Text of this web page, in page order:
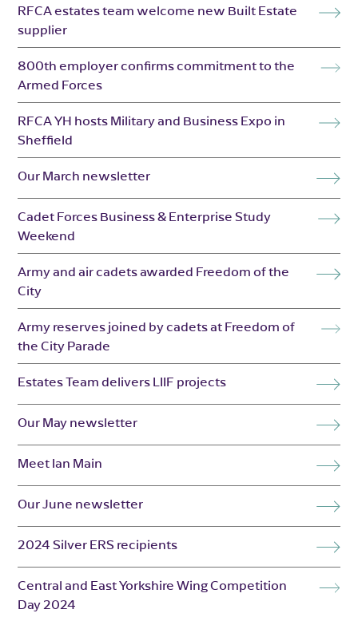
RFCA estates team welcome new Built Estate
supplier
800th employer confirms commitment to the
Armed Forces
RFCA YH hosts Military and Business Expo in
Sheffield
Our March newsletter
Cadet Forces Business & Enterprise Study
Weekend
Army and air cadets awarded Freedom of the
City
Army reserves joined by cadets at Freedom of
the City Parade
Estates Team delivers LIIF projects
Our May newsletter
Meet Ian Main
Our June newsletter
2024 Silver ERS recipients
Central and East Yorkshire Wing Competition
Day 2024